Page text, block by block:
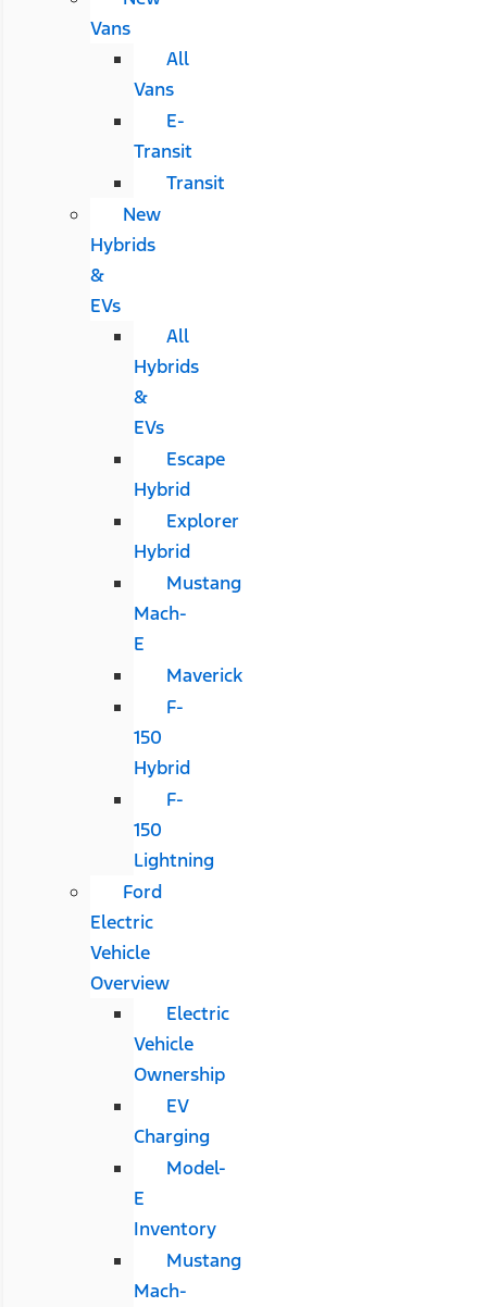
Vans
All
Vans
E-
Transit
Transit
New
Hybrids
&
EVs
All
Hybrids
&
EVs
Escape
Hybrid
Explorer
Hybrid
Mustang
Mach-
E
Maverick
F-
150
Hybrid
F-
150
Lightning
Ford
Electric
Vehicle
Overview
Electric
Vehicle
Ownership
EV
Charging
Model-
E
Inventory
Mustang
Mach-